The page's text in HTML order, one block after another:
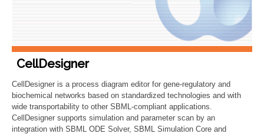
CellDesigner
CellDesigner is a process diagram editor for gene-regulatory and
biochemical networks based on standardized technologies and with
wide transportability to other SBML-compliant applications.
CellDesigner supports simulation and parameter scan by an
integration with SBML ODE Solver, SBML Simulation Core and